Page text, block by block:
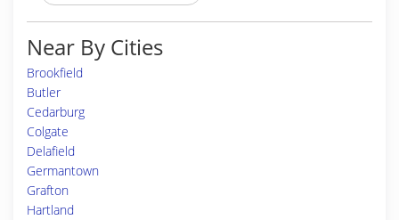
Near By Cities
Brookfield
Butler
Cedarburg
Colgate
Delafield
Germantown
Grafton
Hartland